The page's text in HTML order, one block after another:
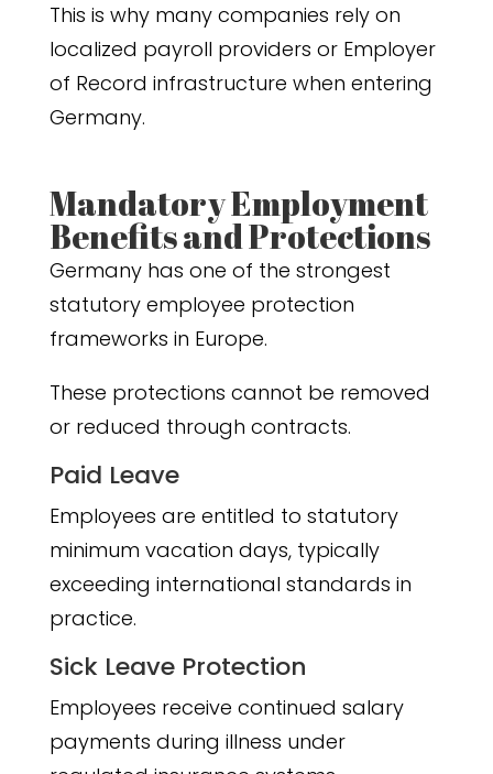
This is why many companies rely on
localized payroll providers or Employer
of Record infrastructure when entering
Germany.
Mandatory Employment
Benefits and Protections
Germany has one of the strongest
statutory employee protection
frameworks in Europe.
These protections cannot be removed
or reduced through contracts.
Paid Leave
Employees are entitled to statutory
minimum vacation days, typically
exceeding international standards in
practice.
Sick Leave Protection
Employees receive continued salary
payments during illness under